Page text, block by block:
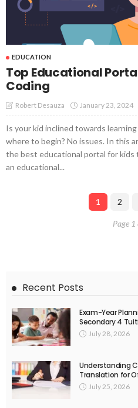
EDUCATION
Top Educational
Coding
Robert Desauza January 23, 2024
Is your kid inclined towards
where to begin? No issues. In this
the best educational portal for kids
an educational...
1 2
Page
Recent Posts
Exam-Year
Secondary 4
July 28, 2026
Understanding
Translation for
July 25, 2026